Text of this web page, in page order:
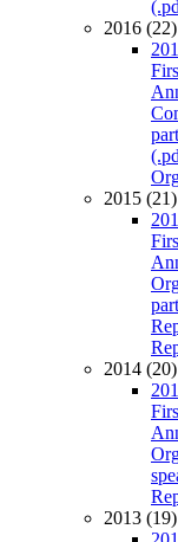
2016 (22)
2015 (21)
2014 (20)
2013 (19)